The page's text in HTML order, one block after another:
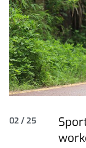
02 / 25